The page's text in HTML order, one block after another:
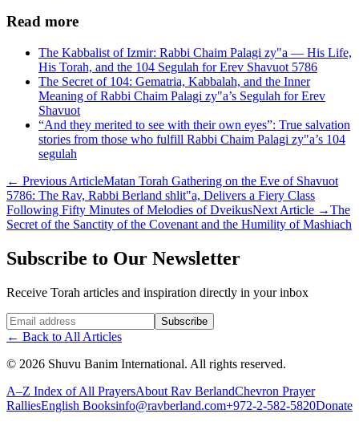
Read more
The Kabbalist of Izmir: Rabbi Chaim Palagi zy"a — His Life,
His Torah, and the 104 Segulah for Erev Shavuot 5786
The Secret of 104: Gematria, Kabbalah, and the Inner
Meaning of Rabbi Chaim Palagi zy"a’s Segulah for Erev
Shavuot
“And they merited to see with their own eyes”: True salvation
stories from those who fulfill Rabbi Chaim Palagi zy"a’s 104
segulah
← Previous ArticleMatan Torah Gathering on the Eve of Shavuot
5786: The Rav, Rabbi Berland shlit"a, Delivers a Fiery Class
Following Fifty Minutes of Melodies of DveikusNext Article →The
Secret of the Sanctity of the Covenant and the Humility of Mashiach
Subscribe to Our Newsletter
Receive Torah articles and inspiration directly in your inbox
Website (leave blank) Subscribe
← Back to All Articles
© 2026 Shuvu Banim International. All rights reserved.
A–Z Index of All PrayersAbout Rav BerlandChevron Prayer
RalliesEnglish Booksinfo@ravberland.com+972-2-582-5820Donate